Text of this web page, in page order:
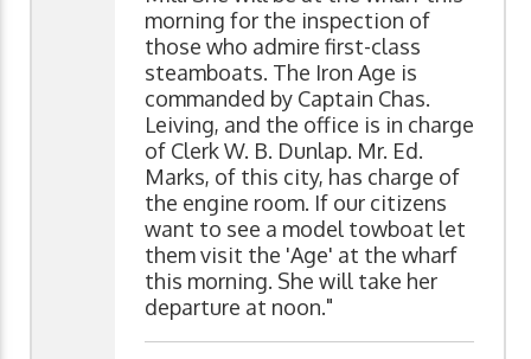
morning for the inspection of
those who admire first-class
steamboats. The Iron Age is
commanded by Captain Chas.
Leiving, and the office is in charge
of Clerk W. B. Dunlap. Mr. Ed.
Marks, of this city, has charge of
the engine room. If our citizens
want to see a model towboat let
them visit the 'Age' at the wharf
this morning. She will take her
departure at noon."